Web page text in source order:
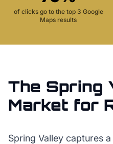
of clicks go to the top 3 Google
Maps results
The Spring
Market for
Spring Valley captures